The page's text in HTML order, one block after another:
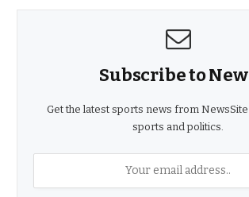
Subscribe to
Get the latest sports news from NewsSite
sports and politics.